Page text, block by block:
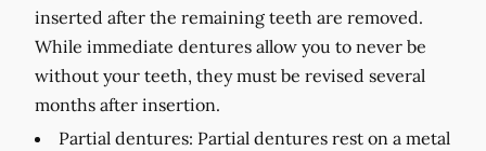
inserted after the remaining teeth are removed.
While immediate dentures allow you to never be
without your teeth, they must be revised several
months after insertion.
Partial dentures: Partial dentures rest on a metal